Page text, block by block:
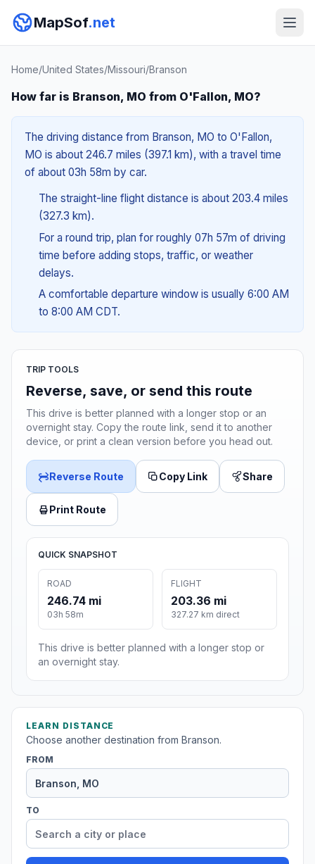
MapSof.net
Home/United States/Missouri/Branson
How far is Branson, MO from O'Fallon, MO?
The driving distance from Branson, MO to O'Fallon,
MO is about 246.7 miles (397.1 km), with a travel time
of about 03h 58m by car.
The straight-line flight distance is about 203.4 miles
(327.3 km).
For a round trip, plan for roughly 07h 57m of driving
time before adding stops, traffic, or weather
delays.
A comfortable departure window is usually 6:00 AM
to 8:00 AM CDT.
TRIP TOOLS
Reverse, save, or send this route
This drive is better planned with a longer stop or an
overnight stay. Copy the route link, send it to another
device, or print a clean version before you head out.
Reverse Route Copy Link Share
Print Route
QUICK SNAPSHOT
ROAD
246.74 mi
03h 58m
FLIGHT
203.36 mi
327.27 km direct
This drive is better planned with a longer stop or
an overnight stay.
LEARN DISTANCE
Choose another destination from Branson.
FROM
TO